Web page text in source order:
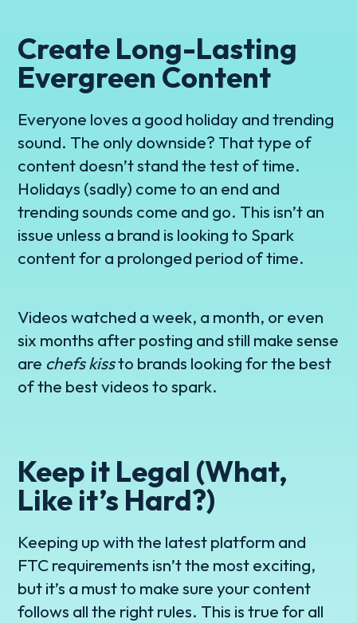
Create Long-Lasting
Evergreen Content
Everyone loves a good holiday and trending
sound. The only downside? That type of
content doesn’t stand the test of time.
Holidays (sadly) come to an end and
trending sounds come and go. This isn’t an
issue unless a brand is looking to Spark
content for a prolonged period of time.
Videos watched a week, a month, or even
six months after posting and still make sense
are chefs kissto brands looking for the best
of the best videos to spark.
Keep it Legal (What,
Like it’s Hard?)
Keeping up with the latest platform and
FTC requirements isn’t the most exciting,
but it’s a must to make sure your content
follows all the right rules. This is true for all